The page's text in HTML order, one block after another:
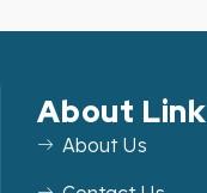
About Link
About Us